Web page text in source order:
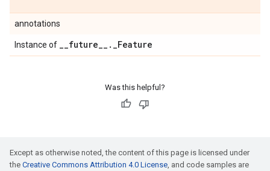
annotations
Instance of __future__ . _Feature
Was this helpful?
Except as otherwise noted, the content of this page is licensed under
the Creative Commons Attribution 4.0 License, and code samples are